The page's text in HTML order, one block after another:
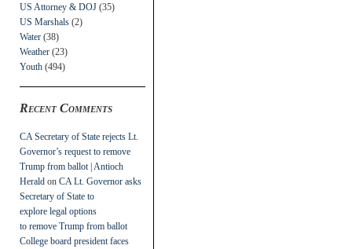
US Attorney & DOJ (35)
US Marshals (2)
Water (38)
Weather (23)
Youth (494)
Recent Comments
CA Secretary of State rejects Lt.
Governor’s request to remove
Trump from ballot | Antioch
Herald on CA Lt. Governor asks
Secretary of State to
explore legal options
to remove Trump from ballot
College board president faces